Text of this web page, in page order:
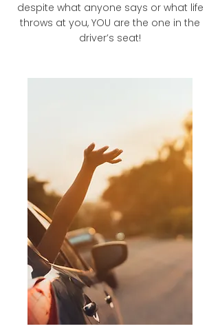
despite what anyone says or what life
throws at you, YOU are the one in the
driver’s seat!​